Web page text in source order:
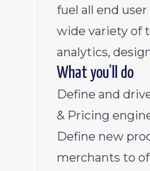
fuel all end
wide variety of
analytics,
What you’ll do
Define and
& Pricing
Define new
merchants to